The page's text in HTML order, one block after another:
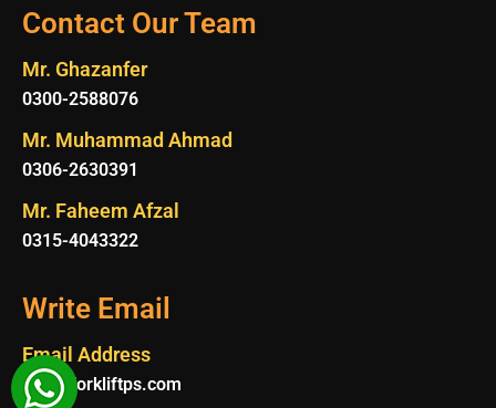
Contact Our Team
Mr. Ghazanfer
0300-2588076
Mr. Muhammad Ahmad
0306-2630391
Mr. Faheem Afzal
0315-4043322
Write Email
Email Address
Info@forkliftps.com